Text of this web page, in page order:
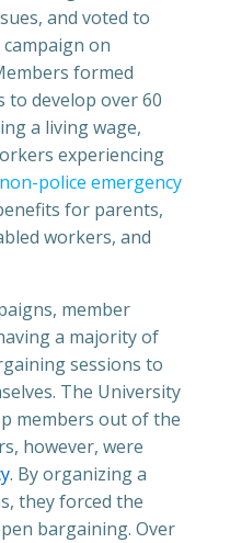
and voted to
on
formed
develop over 60
a living wage,
experiencing
police emergency
for parents,
workers, and
member
a majority of
sessions to
The University
members out of the
however, were
. By organizing a
they forced the
bargaining. Over